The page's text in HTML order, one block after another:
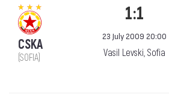
CSKA
(SOFIA)
1:1
23 July 2009 20:00
Vasil Levski, Sofia